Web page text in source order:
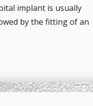
implant is usually
by the fitting of an